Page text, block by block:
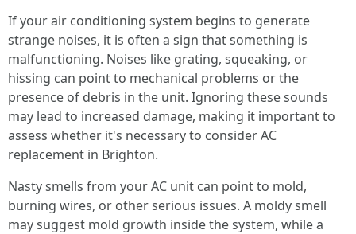
If your air conditioning system begins to generate
strange noises, it is often a sign that something is
malfunctioning. Noises like grating, squeaking, or
hissing can point to mechanical problems or the
presence of debris in the unit. Ignoring these sounds
may lead to increased damage, making it important to
assess whether it's necessary to consider AC
replacement in Brighton.
Nasty smells from your AC unit can point to mold,
burning wires, or other serious issues. A moldy smell
may suggest mold growth inside the system, while a